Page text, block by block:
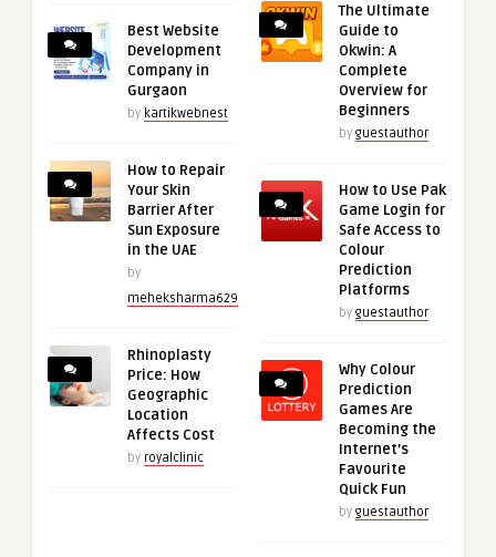
Best Website
Development
Company in
Gurgaon
by kartikwebnest
How to Repair
Your Skin
Barrier After
Sun Exposure
in the UAE
by
meheksharma629
Rhinoplasty
Price: How
Geographic
Location
Affects Cost
by royalclinic
The Ultimate
Guide to
Okwin: A
Complete
Overview for
Beginners
by guestauthor
How to Use Pak
Game Login for
Safe Access to
Colour
Prediction
Platforms
by guestauthor
Why Colour
Prediction
Games Are
Becoming the
Internet’s
Favourite
Quick Fun
by guestauthor